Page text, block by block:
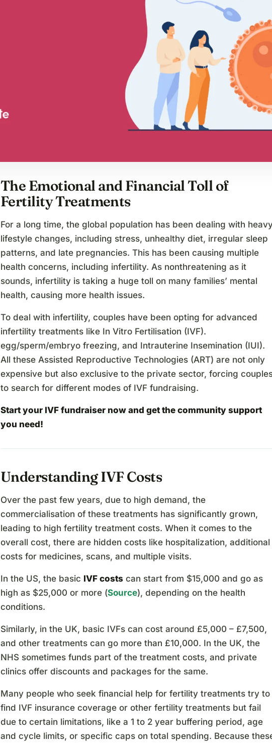
The Emotional and Financial Toll of
Fertility Treatments
For a long time, the global population has been dealing with
lifestyle changes, including stress, unhealthy diet, irregular sleep
patterns, and late pregnancies. This has been causing multiple
health concerns, including infertility. As nonthreatening as it
sounds, infertility is taking a huge toll on many families’ mental
health, causing more health issues.
To deal with infertility, couples have been opting for advanced
infertility treatments like In Vitro Fertilisation (IVF).
egg/sperm/embryo freezing, and Intrauterine Insemination (IUI).
All these Assisted Reproductive Technologies (ART) are not only
expensive but also exclusive to the private sector, forcing
to search for different modes of IVF fundraising.
Start your IVF fundraiser now and get the community support
you need!
Understanding IVF Costs
Over the past few years, due to high demand, the
commercialisation of these treatments has significantly grown,
leading to high fertility treatment costs. When it comes to the
overall cost, there are hidden costs like hospitalization, additional
costs for medicines, scans, and multiple visits.
In the US, the basic IVF costs can start from $15,000 and go as
high as $25,000 or more (Source), depending on the health
conditions.
Similarly, in the UK, basic IVFs can cost around £5,000 – £7,500,
and other treatments can go more than £10,000. In the UK, the
NHS sometimes funds part of the treatment costs, and private
clinics offer discounts and packages for the same.
Many people who seek financial help for fertility treatments try to
find IVF insurance coverage or other fertility treatments but fail
due to certain limitations, like a 1 to 2 year buffering period, age
and cycle limits, or specific caps on total spending. Because